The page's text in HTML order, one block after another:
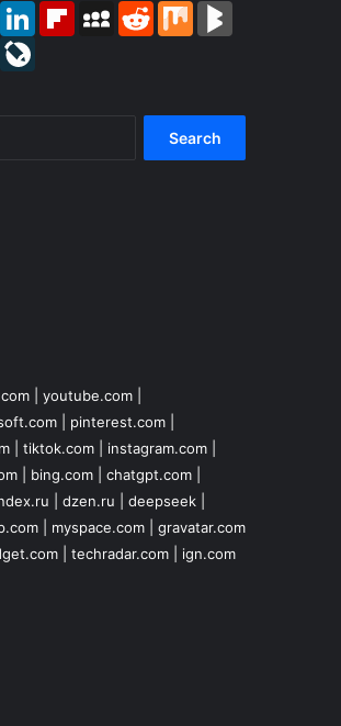
LinkedInFlipboardMySpace
RedditMix
Instapaper
| youtube.com|
| pinterest.com|
| tiktok.com| instagram.com|
| bing.com| chatgpt.com|
dzen.ru deepseek|
| myspace.com| gravatar.com
| techradar.com| ign.com